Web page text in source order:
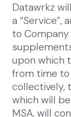
Datawrkz
a “Service”,
to
upon which
from time to
collectively,
which will
MSA, will